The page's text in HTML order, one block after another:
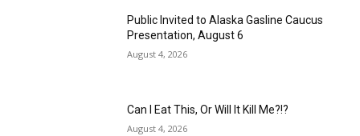
Public Invited to Alaska Gasline Caucus
Presentation, August 6
August 4, 2026
Can I Eat This, Or Will It Kill Me?!?
August 4, 2026